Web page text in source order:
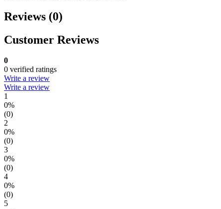
Reviews (0)
Customer Reviews
0
0 verified ratings
Write a review
Write a review
1
0%
(0)
2
0%
(0)
3
0%
(0)
4
0%
(0)
5